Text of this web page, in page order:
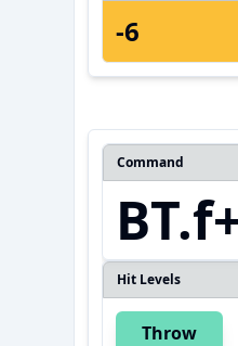
-6
Command
Hit Levels
Throw